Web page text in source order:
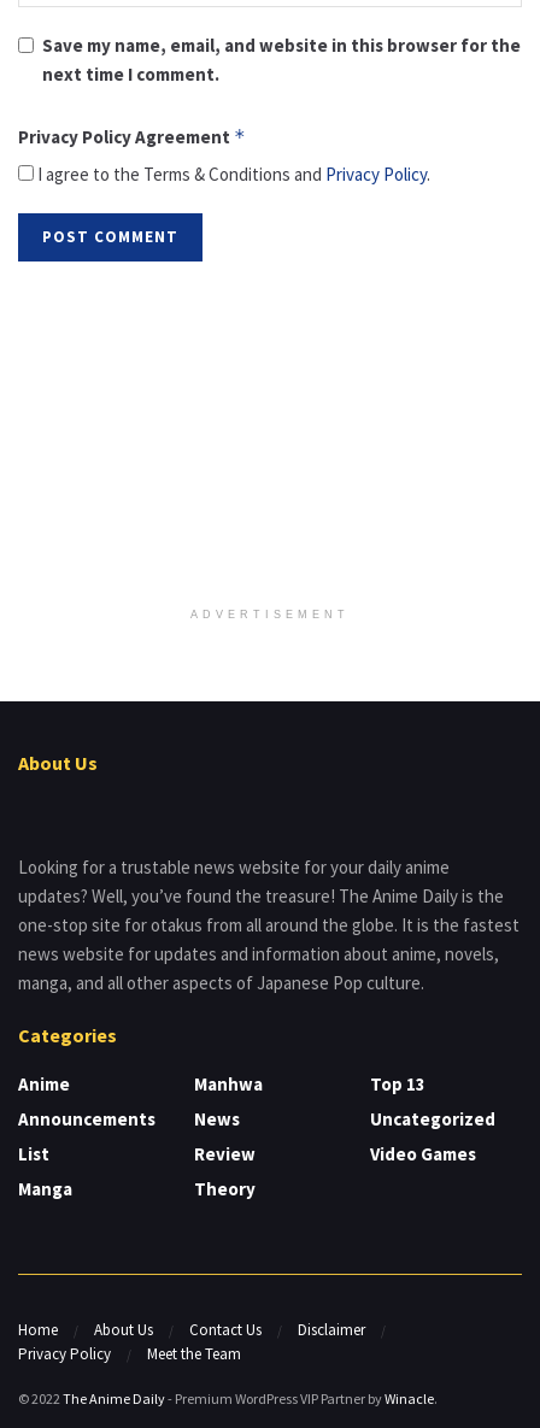
Save my name, email, and website in this browser for the
next time I comment.
Privacy Policy Agreement *
I agree to the Terms & Conditions and Privacy Policy.
ADVERTISEMENT
About Us
Looking for a trustable news website for your daily anime
updates? Well, you’ve found the treasure! The Anime Daily is the
one-stop site for otakus from all around the globe. It is the fastest
news website for updates and information about anime, novels,
manga, and all other aspects of Japanese Pop culture.
Categories
Anime
Announcements
List
Manga
Manhwa
News
Review
Theory
Top 13
Uncategorized
Video Games
Home About Us Contact Us
Disclaimer
Privacy Policy
Meet the Team
© 2022 The Anime Daily- Premium WordPress VIP Partner byWinacle.